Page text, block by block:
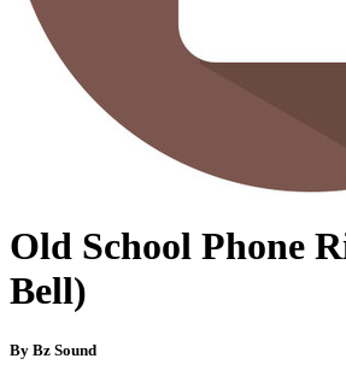
Old School Phone
Bell)
By Bz Sound